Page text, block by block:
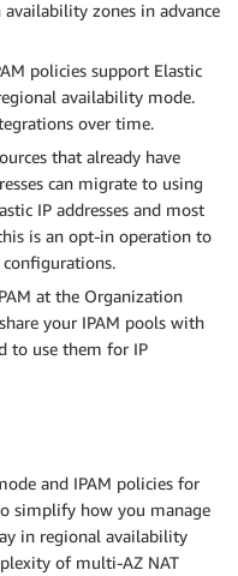
zones in advance
policies support Elastic
availability mode.
over time.
that already have
can migrate to using
IP addresses and most
is an opt-in operation to
at the Organization
your IPAM pools with
to use them for IP
and IPAM policies for
simplify how you manage
in regional availability
of multi-AZ NAT